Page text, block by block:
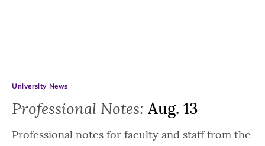
Professional Notes: Aug. 13
University News
Professional notes for faculty and staff from the